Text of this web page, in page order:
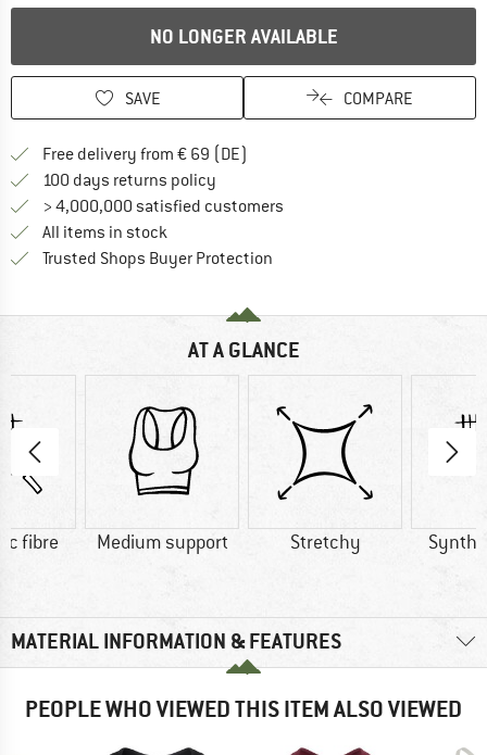
NO LONGER AVAILABLE
SAVE COMPARE
Free delivery from € 69 (DE)
100 days returns policy
> 4,000,000 satisfied customers
All items in stock
Trusted Shops Buyer Protection
AT A GLANCE
fibre Medium support Stretchy
MATERIAL INFORMATION & FEATURES
PEOPLE WHO VIEWED THIS ITEM ALSO VIEWED